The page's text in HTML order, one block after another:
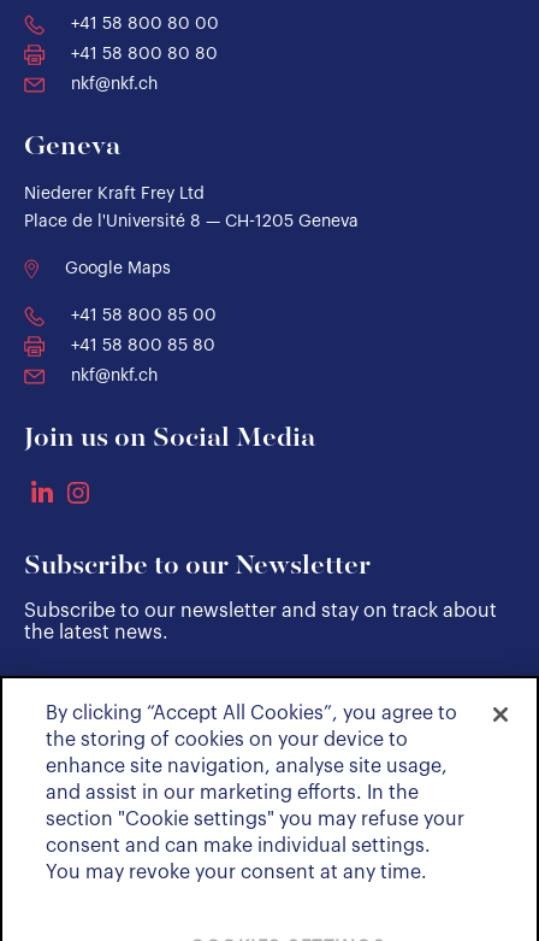
+41 58 800 80 00
+41 58 800 80 80
nkf@nkf.ch
Geneva
Niederer Kraft Frey Ltd
Place de l'Université 8 — CH-1205 Geneva
Google Maps
+41 58 800 85 00
+41 58 800 85 80
nkf@nkf.ch
Join us on Social Media
Subscribe to our Newsletter
Subscribe to our newsletter and stay on track about
the latest news.
SUBSCRIBE
By clicking “Accept All Cookies”, you agree to
the storing of cookies on your device to
enhance site navigation, analyse site usage,
and assist in our marketing efforts. In the
section "Cookie settings" you may refuse your
consent and can make individual settings.
You may revoke your consent at any time.